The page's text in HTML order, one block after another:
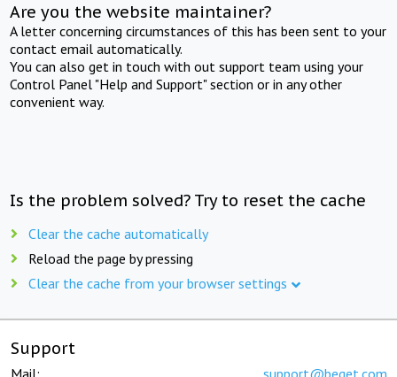
Are you the website maintainer?
A letter concerning circumstances of this has been sent to your
contact email automatically.
You can also get in touch with out support team using your
Control Panel "Help and Support" section or in any other
convenient way.
Is the problem solved? Try to reset the cache
Clear the cache automatically
Reload the page by pressing
Clear the cache from your browser settings
Support
Mail: support@beget.com